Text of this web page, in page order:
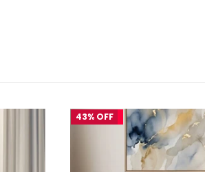
43% OFF